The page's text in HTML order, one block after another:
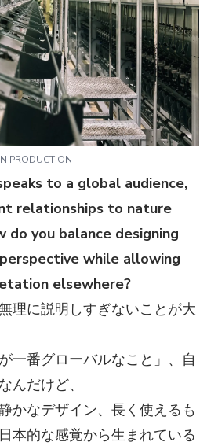
PRODUCTION
to a global audience,
relationships to nature
do you balance designing
while allowing
elsewhere?
理に説明しすぎないことが大
一番グローバルなこと」、自
んだけど、
かなデザイン、長く使えるも
本的な感覚から生まれている